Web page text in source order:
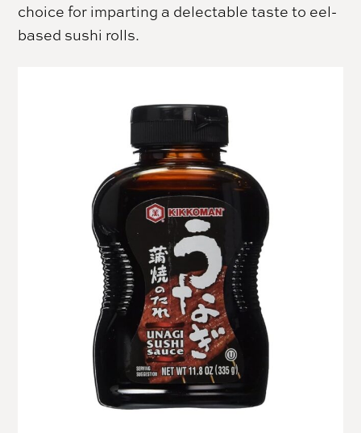
choice for imparting a delectable taste to eel-
based sushi rolls.